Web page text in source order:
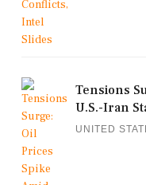
Tensions
U.S.-Iran
UNITED